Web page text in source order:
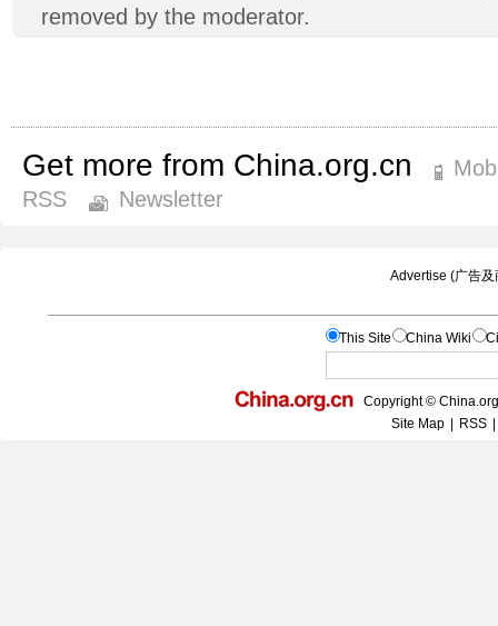
removed by the moderator.
Get more from China.org.cn
RSS
Newsletter